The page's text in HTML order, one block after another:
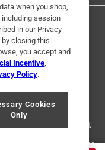
that works like it
duty" roller cages
the roller itself
but yet so few can pull
Interest Based Ads
Choices
Ace Hardware logo are
All rights reserved.
please call 1-888-827-4223
when you shop,
including session
in our Privacy
by closing this
you accept and
Incentive
Policy.
Cookies
Only